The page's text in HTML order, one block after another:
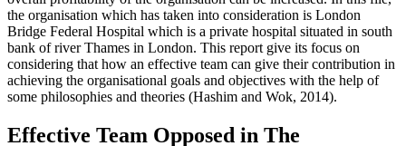
the organisation which has taken into consideration is London
Bridge Federal Hospital which is a private hospital situated in south
bank of river Thames in London. This report give its focus on
considering that how an effective team can give their contribution in
achieving the organisational goals and objectives with the help of
some philosophies and theories (Hashim and Wok, 2014).
Effective Team Opposed in The